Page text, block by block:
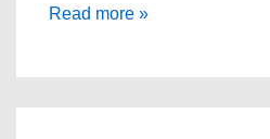
Remote
Read more »